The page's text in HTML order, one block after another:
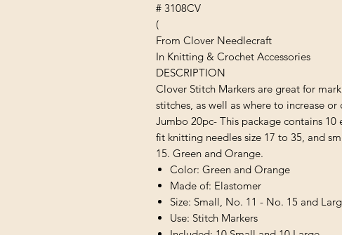
# 3108CV
(
From Clover Needlecraft
In Knitting & Crochet Accessories
DESCRIPTION
Clover Stitch Markers are great for
stitches, as well as where to increase
Jumbo 20pc- This package contains
fit knitting needles size 17 to 35, and
15. Green and Orange.
Color: Green and Orange
Made of: Elastomer
Size: Small, No. 11 - No. 15 and
Use: Stitch Markers